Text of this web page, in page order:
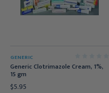
GENERIC
Generic Clotrimazole Cream, 1%,
15 gm
$5.95